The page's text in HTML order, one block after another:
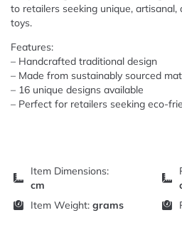
to retailers seeking unique,
toys.
Features:
– Handcrafted traditional design
– Made from sustainably sourced
– 16 unique designs available
– Perfect for retailers seeking eco-
Item Dimensions:
cm
Item Weight: grams